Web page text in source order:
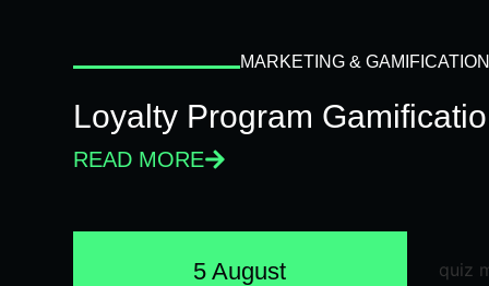
MARKETING & GAMIFICATION
Loyalty Program
READ MORE
5 August